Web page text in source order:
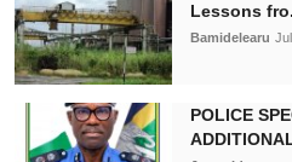
Lessons
Bamidelearu
POLICE